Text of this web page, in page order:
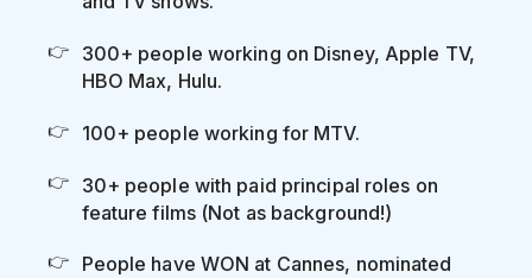
300+ people working on Disney, Apple TV,
HBO Max, Hulu.
100+ people working for MTV.
30+ people with paid principal roles on
feature films (Not as background!)
People have WON at Cannes, nominated